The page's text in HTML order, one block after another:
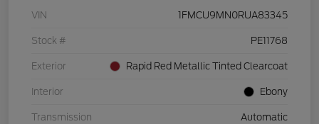
VIN 1FMCU9MN0RUA83345
Stock # PE11768
Exterior Rapid Red Metallic Tinted Clearcoat
Interior Ebony
Transmission Automatic